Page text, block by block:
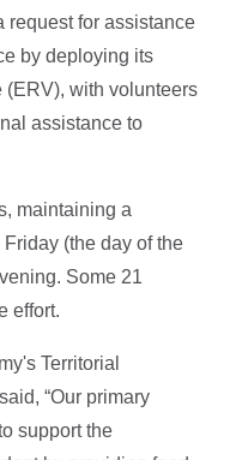
request for assistance
by deploying its
(ERV), with volunteers
assistance to
maintaining a
(the day of the
Some 21
effort.
Territorial
“Our primary
support the